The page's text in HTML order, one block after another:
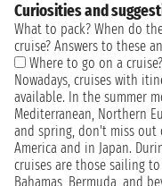
Curiosities and
What to pack? When do
cruise? Answers to these
Where to go on a cruise?
Nowadays, cruises with
available. In the summer
Mediterranean, Northern
and spring, don't miss out
America and in Japan.
cruises are those sailing
Bahamas, Bermuda, and